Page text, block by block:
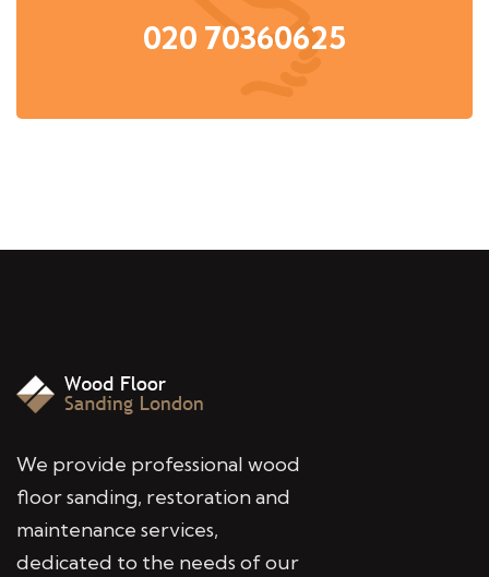
020 70360625
We provide professional wood
floor sanding, restoration and
maintenance services,
dedicated to the needs of our